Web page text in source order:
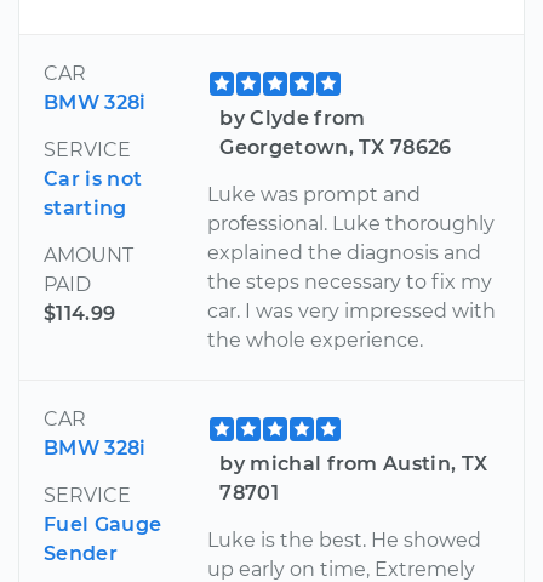
CAR
BMW 328i
SERVICE
Car is not
starting
AMOUNT
PAID
$114.99
by Clyde from
Georgetown, TX 78626
Luke was prompt and
professional. Luke thoroughly
explained the diagnosis and
the steps necessary to fix my
car. I was very impressed with
the whole experience.
CAR
BMW 328i
SERVICE
Fuel Gauge
Sender
by michal from Austin, TX
78701
Luke is the best. He showed
up early on time, Extremely